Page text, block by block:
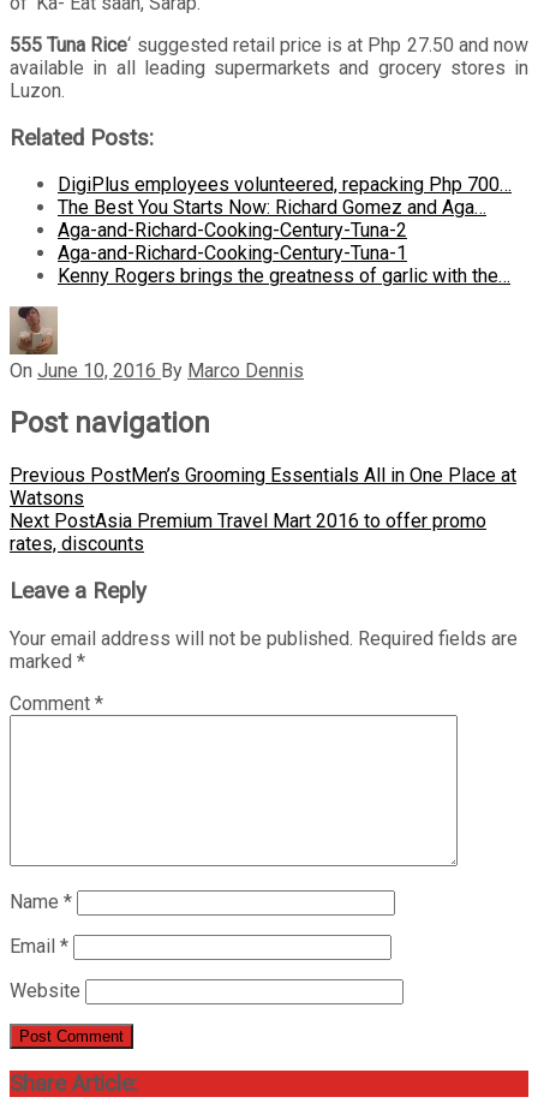
555 Tuna Rice‘ suggested retail price is at Php 27.50 and now
available in all leading supermarkets and grocery stores in
Luzon.
Related Posts:
DigiPlus employees volunteered, repacking Php 700…
The Best You Starts Now: Richard Gomez and Aga…
Aga-and-Richard-Cooking-Century-Tuna-2
Aga-and-Richard-Cooking-Century-Tuna-1
Kenny Rogers brings the greatness of garlic with the…
On June 10, 2016 By Marco Dennis
Post navigation
Previous PostMen’s Grooming Essentials All in One Place at
Watsons
Next PostAsia Premium Travel Mart 2016 to offer promo
rates, discounts
Leave a Reply
Your email address will not be published. Required fields are
marked *
Comment *
Name *
Email *
Website
Share Article: